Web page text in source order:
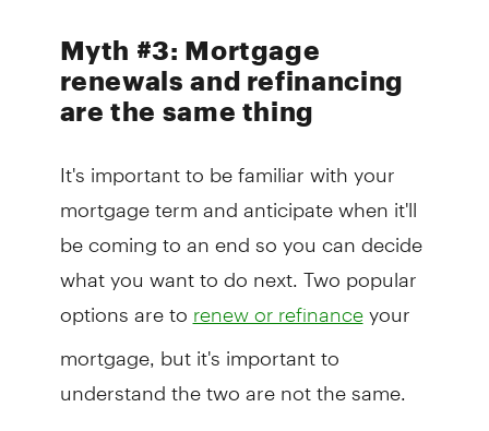
Myth #3: Mortgage
renewals and refinancing
are the same thing
It's important to be familiar with your
mortgage term and anticipate when it'll
be coming to an end so you can decide
what you want to do next. Two popular
options are to renew or refinanceyour
mortgage, but it's important to
understand the two are not the same.